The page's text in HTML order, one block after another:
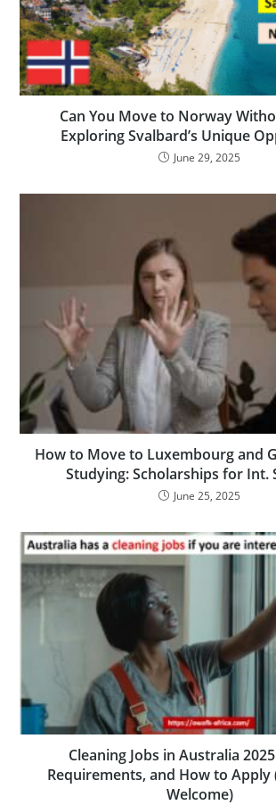
Can You Move to Norway
Exploring Svalbard’s Unique
June 29, 2025
How to Move to Luxembourg and
Studying: Scholarships for Int.
June 25, 2025
Cleaning Jobs in Australia
Requirements, and How to Apply
Welcome)